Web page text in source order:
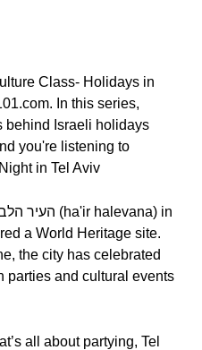
Class- Holidays in
In this series,
behind Israeli holidays
you're listening to
in Tel Aviv
the city has celebrated
parties and cultural events
all about partying, Tel